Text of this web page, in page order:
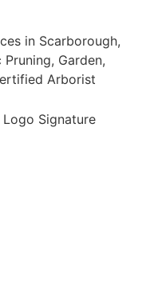
in Scarborough,
Garden,
Arborist